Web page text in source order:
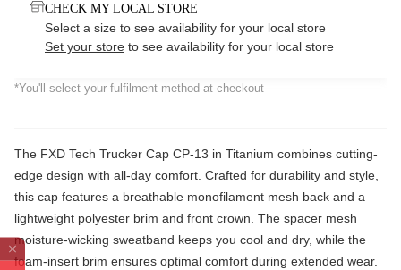
CHECK MY LOCAL STORE
Select a size to see availability for your local store
Set your store to see availability for your local store
*You'll select your fulfilment method at checkout
The FXD Tech Trucker Cap CP-13 in Titanium combines cutting-
edge design with all-day comfort. Crafted for durability and style,
this cap features a breathable monofilament mesh back and a
lightweight polyester brim and front crown. The spacer mesh
moisture-wicking sweatband keeps you cool and dry, while the
foam-insert brim ensures optimal comfort during extended wear.